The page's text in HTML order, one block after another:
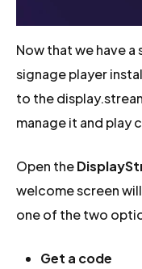
Now that we have
signage player
to the
manage it and play
Open the
welcome screen
one of the two
Get a code